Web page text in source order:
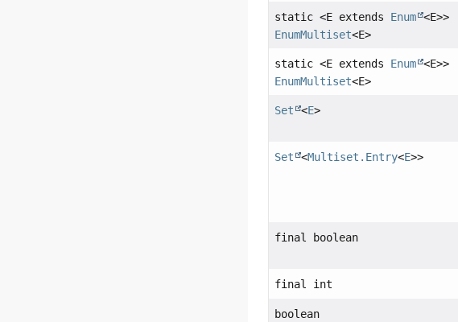
static <E extends Enum <E>>
EnumMultiset<E>
static <E extends Enum <E>>
EnumMultiset<E>
Set <E>
Set <Multiset.Entry<E>>
final boolean
final int
boolean